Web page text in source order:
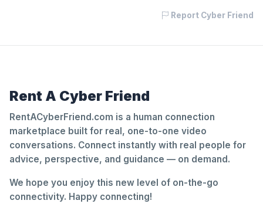
Report Cyber Friend
Rent A Cyber Friend
RentACyberFriend.com is a human connection
marketplace built for real, one-to-one video
conversations. Connect instantly with real people for
advice, perspective, and guidance — on demand.
We hope you enjoy this new level of on-the-go
connectivity. Happy connecting!